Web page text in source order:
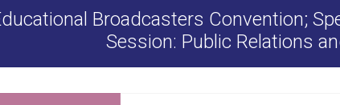
Broadcasters Convention;
Session: Public Relations